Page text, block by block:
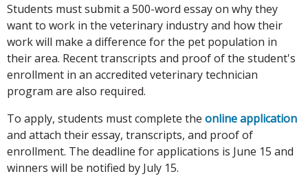
Students must submit a 500-word essay on why they
want to work in the veterinary industry and how their
work will make a difference for the pet population in
their area. Recent transcripts and proof of the student's
enrollment in an accredited veterinary technician
program are also required.
To apply, students must complete the online application
and attach their essay, transcripts, and proof of
enrollment. The deadline for applications is June 15 and
winners will be notified by July 15.